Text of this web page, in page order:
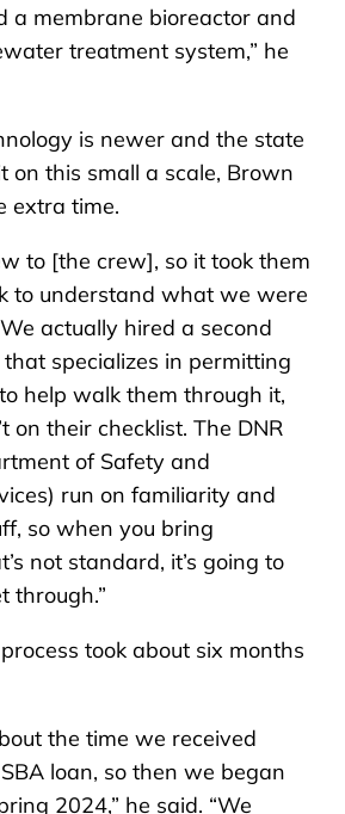
a membrane bioreactor and
treatment system,” he
is newer and the state
on this small a scale, Brown
extra time.
to [the crew], so it took them
to understand what we were
actually hired a second
specializes in permitting
help walk them through it,
on their checklist. The DNR
of Safety and
run on familiarity and
so when you bring
not standard, it’s going to
through.”
took about six months
the time we received
loan, so then we began
2024,” he said. “We